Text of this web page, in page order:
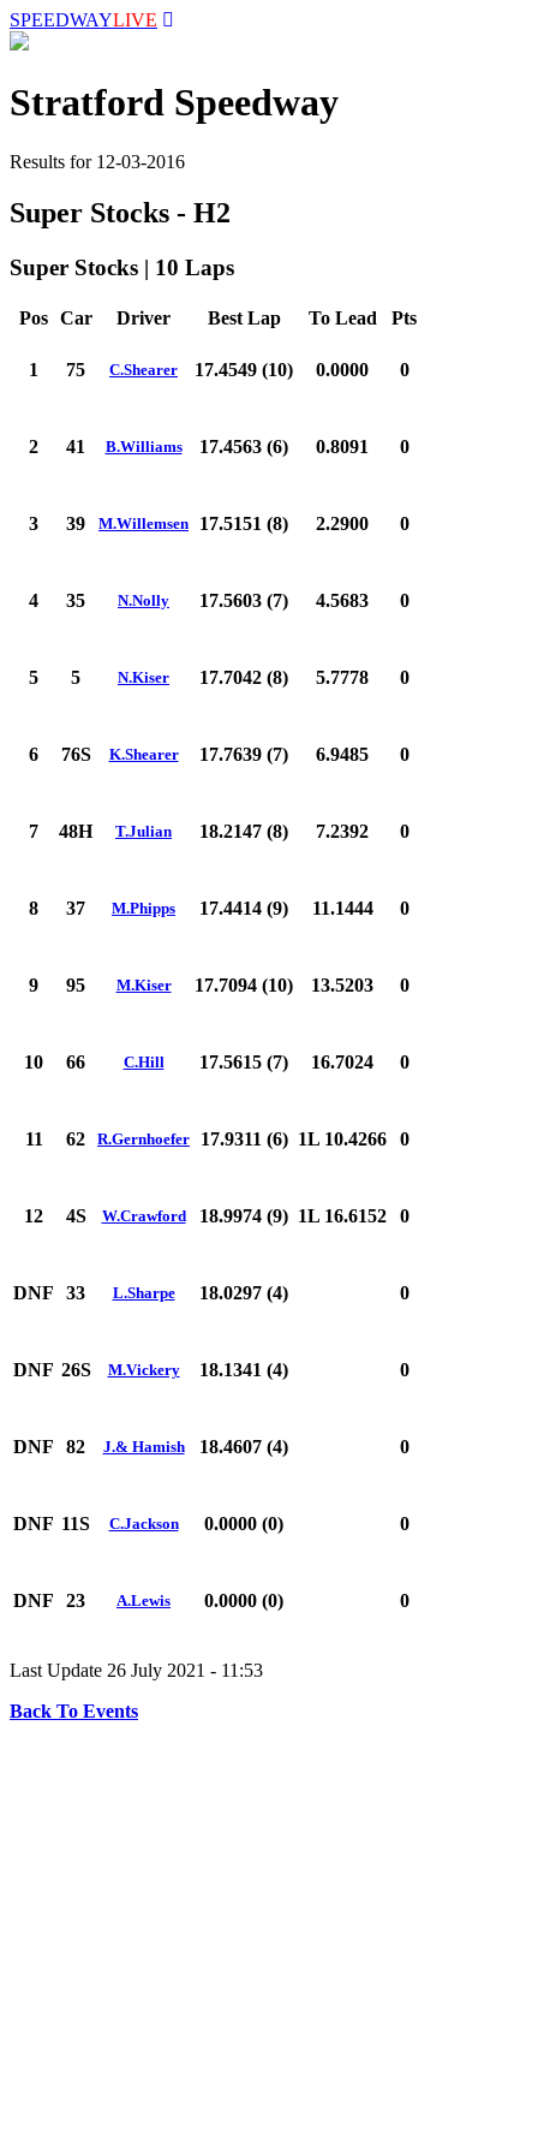
SPEEDWAYLIVE
Stratford Speedway
Results for 12-03-2016
Super Stocks - H2
Super Stocks | 10 Laps
Pos Car Driver Best Lap To Lead Pts
1 75 C.Shearer 17.4549 (10) 0.0000 0
2 41 B.Williams 17.4563 (6) 0.8091 0
3 39 M.Willemsen 17.5151 (8) 2.2900 0
4 35 N.Nolly 17.5603 (7) 4.5683 0
5 5 N.Kiser 17.7042 (8) 5.7778 0
6 76S K.Shearer 17.7639 (7) 6.9485 0
7 48H T.Julian 18.2147 (8) 7.2392 0
8 37 M.Phipps 17.4414 (9) 11.1444 0
9 95 M.Kiser 17.7094 (10) 13.5203 0
10 66 C.Hill 17.5615 (7) 16.7024 0
11 62 R.Gernhoefer 17.9311 (6) 1L 10.4266 0
12 4S W.Crawford 18.9974 (9) 1L 16.6152 0
DNF 33 L.Sharpe 18.0297 (4) 0
DNF 26S M.Vickery 18.1341 (4) 0
DNF 82 J.& Hamish 18.4607 (4) 0
DNF 11S C.Jackson 0.0000 (0) 0
DNF 23 A.Lewis 0.0000 (0) 0
Last Update 26 July 2021 - 11:53
Back To Events